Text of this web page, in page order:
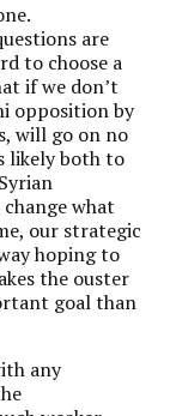
are
to choose a
if we don’t
opposition by
will go on no
likely both to
what
our strategic
hoping to
the ouster
goal than
any